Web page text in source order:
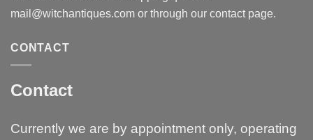
mail@witchantiques.com or through our contact page.
CONTACT
Contact
Currently we are by appointment only, operating